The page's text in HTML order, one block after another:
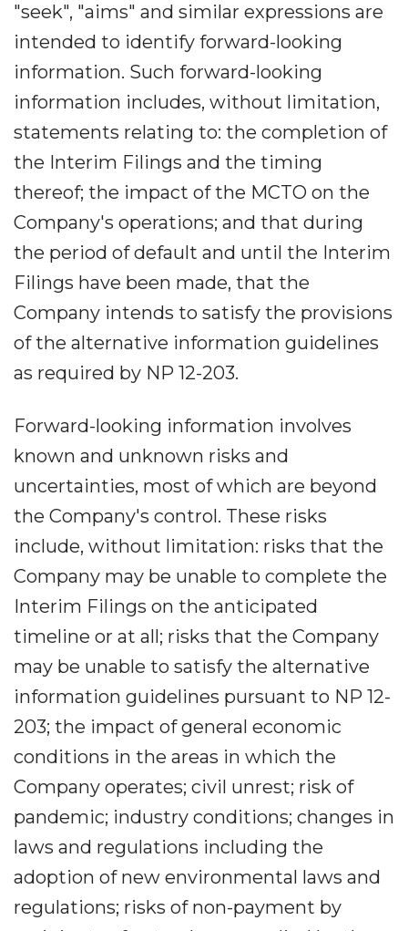
"seek", "aims" and similar expressions are
intended to identify forward-looking
information. Such forward-looking
information includes, without limitation,
statements relating to: the completion of
the Interim Filings and the timing
thereof; the impact of the MCTO on the
Company's operations; and that during
the period of default and until the Interim
Filings have been made, that the
Company intends to satisfy the provisions
of the alternative information guidelines
as required by NP 12-203.
Forward-looking information involves
known and unknown risks and
uncertainties, most of which are beyond
the Company's control. These risks
include, without limitation: risks that the
Company may be unable to complete the
Interim Filings on the anticipated
timeline or at all; risks that the Company
may be unable to satisfy the alternative
information guidelines pursuant to NP 12-
203; the impact of general economic
conditions in the areas in which the
Company operates; civil unrest; risk of
pandemic; industry conditions; changes in
laws and regulations including the
adoption of new environmental laws and
regulations; risks of non-payment by